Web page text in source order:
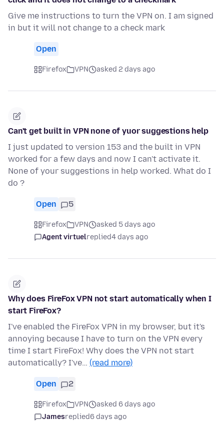
Give me instructions to turn the VPN on. I am signed
in but it will not change to a check mark
Open
Firefox VPN asked 2 days ago
Can't get built in VPN none of yuor suggestions help
I just updated to version 153 and the built in VPN
worked for a few days and now I can't activate it.
None of your suggestions in help worked. What do I
do ?
Open 5
Firefox VPN
asked 5 days ago
Agent virtuelreplied4 days ago
Why does FireFox VPN not start automatically when I
start FireFox?
I've enabled the FireFox VPN in my browser, but it's
annoying because I have to turn on the VPN every
time I start FireFox! Why does the VPN not start
automatically? I've… (read more)
Open 2
Firefox VPN
asked 6 days ago
Jamesreplied6 days ago